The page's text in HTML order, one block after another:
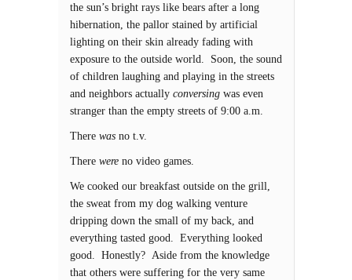
the sun’s bright rays like bears after a long
hibernation, the pallor stained by artificial
lighting on their skin already fading with
exposure to the outside world. Soon, the sound
of children laughing and playing in the streets
and neighbors actually conversing was even
stranger than the empty streets of 9:00 a.m.
There was no t.v.
There were no video games.
We cooked our breakfast outside on the grill,
the sweat from my dog walking venture
dripping down the small of my back, and
everything tasted good. Everything looked
good. Honestly? Aside from the knowledge
that others were suffering for the very same